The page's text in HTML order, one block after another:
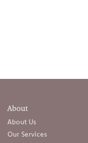
About
About Us
Our Services